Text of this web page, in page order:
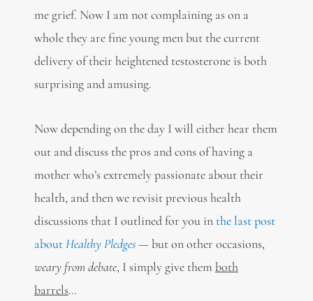
me grief. Now I am not complaining as on a
whole they are fine young men but the current
delivery of their heightened testosterone is both
surprising and amusing.
Now depending on the day I will either hear them
out and discuss the pros and cons of having a
mother who’s extremely passionate about their
health, and then we revisit previous health
discussions that I outlined for you in the last post
aboutHealthy Pledges— but on other occasions,
weary from debate, I simply give them both
barrels…